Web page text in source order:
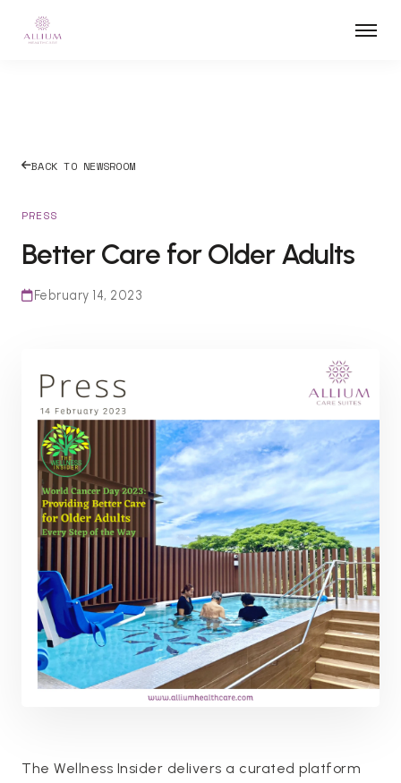
BACK TO NEWSROOM
PRESS
Better Care for Older Adults
February 14, 2023
The Wellness Insider delivers a curated platform